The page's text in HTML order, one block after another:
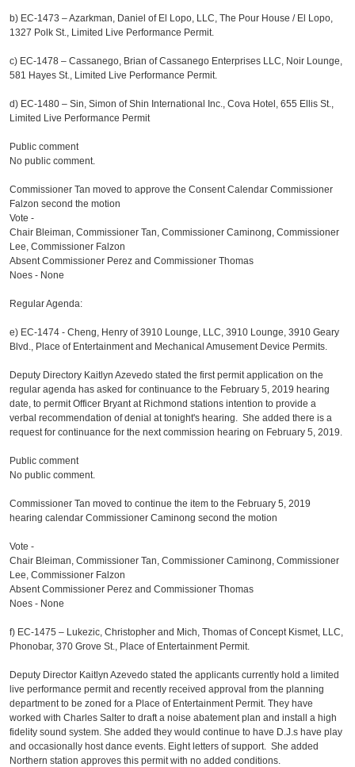
b) EC-1473 – Azarkman, Daniel of El Lopo, LLC, The Pour House / El Lopo,
1327 Polk St., Limited Live Performance Permit.
c) EC-1478 – Cassanego, Brian of Cassanego Enterprises LLC, Noir Lounge,
581 Hayes St., Limited Live Performance Permit.
d) EC-1480 – Sin, Simon of Shin International Inc., Cova Hotel, 655 Ellis St.,
Limited Live Performance Permit
Public comment
No public comment.
Commissioner Tan moved to approve the Consent Calendar Commissioner
Falzon second the motion
Vote -
Chair Bleiman, Commissioner Tan, Commissioner Caminong, Commissioner
Lee, Commissioner Falzon
Absent Commissioner Perez and Commissioner Thomas
Noes - None
Regular Agenda:
e) EC-1474 - Cheng, Henry of 3910 Lounge, LLC, 3910 Lounge, 3910 Geary
Blvd., Place of Entertainment and Mechanical Amusement Device Permits.
Deputy Directory Kaitlyn Azevedo stated the first permit application on the
regular agenda has asked for continuance to the February 5, 2019 hearing
date, to permit Officer Bryant at Richmond stations intention to provide a
verbal recommendation of denial at tonight's hearing. She added there is a
request for continuance for the next commission hearing on February 5, 2019.
Public comment
No public comment.
Commissioner Tan moved to continue the item to the February 5, 2019
hearing calendar Commissioner Caminong second the motion
Vote -
Chair Bleiman, Commissioner Tan, Commissioner Caminong, Commissioner
Lee, Commissioner Falzon
Absent Commissioner Perez and Commissioner Thomas
Noes - None
f) EC-1475 – Lukezic, Christopher and Mich, Thomas of Concept Kismet, LLC,
Phonobar, 370 Grove St., Place of Entertainment Permit.
Deputy Director Kaitlyn Azevedo stated the applicants currently hold a limited
live performance permit and recently received approval from the planning
department to be zoned for a Place of Entertainment Permit. They have
worked with Charles Salter to draft a noise abatement plan and install a high
fidelity sound system. She added they would continue to have D.J.s have play
and occasionally host dance events. Eight letters of support. She added
Northern station approves this permit with no added conditions.